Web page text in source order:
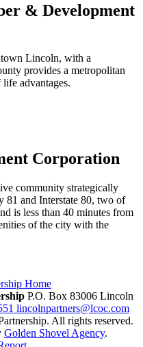
& Development
Lincoln, with a
provides a metropolitan
advantages.
Corporation
community strategically
81 and Interstate 80, two of
is less than 40 minutes from
of the city with the
P.O. Box 83006 Lincoln
lincolnpartners@lcoc.com
All rights reserved.
Golden Shovel Agency.